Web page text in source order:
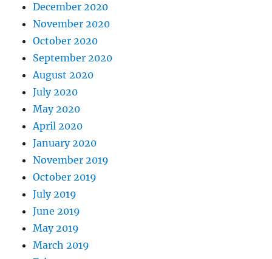
December 2020
November 2020
October 2020
September 2020
August 2020
July 2020
May 2020
April 2020
January 2020
November 2019
October 2019
July 2019
June 2019
May 2019
March 2019